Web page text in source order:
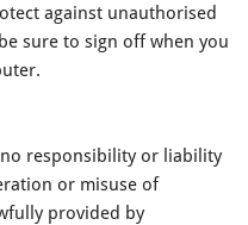
against unauthorised
sure to sign off when you
responsibility or liability
or misuse of
provided by